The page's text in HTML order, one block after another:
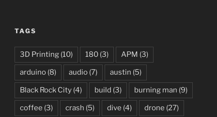
TAGS
3D Printing (10) 180 (3) APM (3)
arduino (8) audio (7) austin (5)
Black Rock City (4) build (3) burning man (9)
coffee (3) crash (5) dive (4) drone (27)